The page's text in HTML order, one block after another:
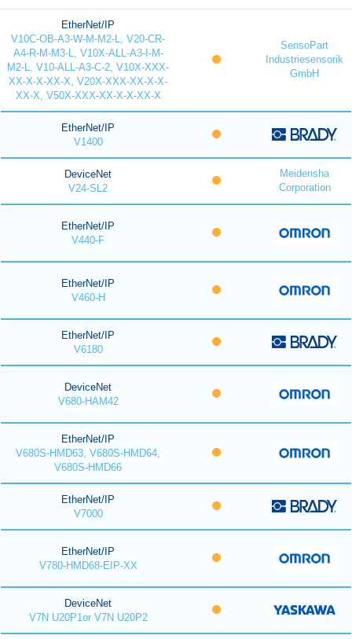
EtherNet/IP
V10C-OB-A3-W-M-M2-L, V20-CR-
A4-R-M-M3-L, V10X-ALL-A3-I-M-
M2-L, V10-ALL-A3-C-2, V10X-XXX-
XX-X-X-XX-X, V20X-XXX-XX-X-X-
XX-X, V50X-XXX-XX-X-X-XX-X
SensoPart
Industriesensorik
GmbH
EtherNet/IP
V1400
DeviceNet
V24-SL2
Meidensha
Corporation
EtherNet/IP
V440-F
EtherNet/IP
V460-H
EtherNet/IP
V6180
DeviceNet
V680-HAM42
EtherNet/IP
V680S-HMD63, V680S-HMD64,
V680S-HMD66
EtherNet/IP
V7000
EtherNet/IP
V780-HMD68-EIP-XX
DeviceNet
V7N U20P1or V7N U20P2